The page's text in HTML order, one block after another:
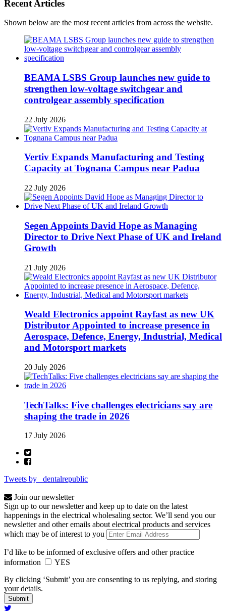
Recent Articles
Shown below are the most recent articles from across the website.
BEAMA LSBS Group launches new guide to
strengthen low-voltage switchgear and
controlgear assembly specification
22 July 2026
Vertiv Expands Manufacturing and Testing
Capacity at Tognana Campus near Padua
22 July 2026
Segen Appoints David Hope as Managing
Director to Drive Next Phase of UK and Ireland
Growth
21 July 2026
Weald Electronics appoint Rayfast as new UK
Distributor Appointed to increase presence in
Aerospace, Defence, Energy, Industrial, Medical
and Motorsport markets
20 July 2026
TechTalks: Five challenges electricians say are
shaping the trade in 2026
17 July 2026
Tweets by _dentalrepublic
Join our newsletter
Sign up to our newsletter and keep up to date on the latest
happenings in the electrical wholesaling sector. We’ll send you our
newsletter and other emails about electrical products and services
which may be of interest to you
I’d like to be informed of exclusive offers and other practice
information
YES
By clicking ‘Submit’ you are consenting to us replying, and storing
your details.